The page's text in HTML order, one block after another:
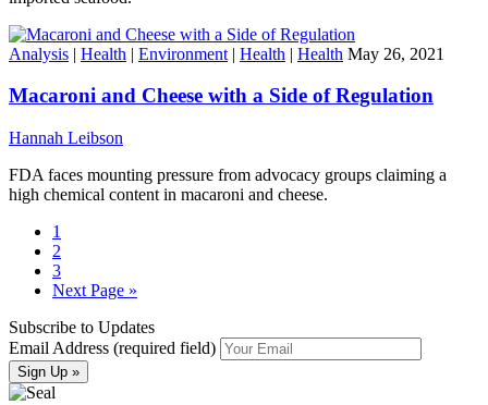
Analysis | Health | Environment | Health | Health May 26, 2021
Macaroni and Cheese with a Side of Regulation
Hannah Leibson
FDA faces mounting pressure from advocacy groups claiming a
high chemical content in macaroni and cheese.
1
2
3
Next Page »
Subscribe to Updates
Email Address (required field)